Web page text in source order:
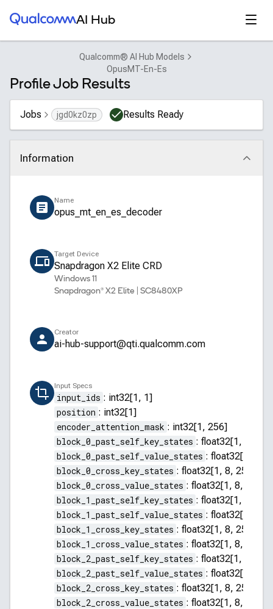
Qualcomm® AI HubAI Hub
Qualcomm® AI Hub Models
OpusMT-En-Es
Profile Job Results
Jobs jgd0kz0zp Results Ready
Information
Click to collapse
Name
opus_mt_en_es_decoder
Target Device
Snapdragon X2 Elite CRD
Windows 11
Snapdragon® X2 Elite | SC8480XP
Creator
ai-hub-support@qti.qualcomm.com
Input Specs
input_ids : int32[1, 1]
position : int32[1]
encoder_attention_mask : int32[1, 256]
block_0_past_self_key_states : float32[1, 8,
block_0_past_self_value_states : float32[1, 8,
block_0_cross_key_states : float32[1, 8, 256, 64]
block_0_cross_value_states : float32[1, 8, 256,
block_1_past_self_key_states : float32[1, 8,
block_1_past_self_value_states : float32[1, 8,
block_1_cross_key_states : float32[1, 8, 256, 64]
block_1_cross_value_states : float32[1, 8, 256,
block_2_past_self_key_states : float32[1, 8,
block_2_past_self_value_states : float32[1, 8,
block_2_cross_key_states : float32[1, 8, 256, 64]
block_2_cross_value_states : float32[1, 8, 256,